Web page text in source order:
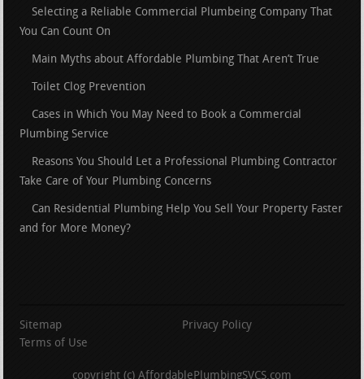
Selecting a Reliable Commercial Plumbeing Company That
You Can Count On
Main Myths about Affordable Plumbing That Aren’t True
Toilet Clog Prevention
Cases in Which You May Need to Book a Commercial
Plumbing Service
Reasons You Should Let a Professional Plumbing Contractor
Take Care of Your Plumbing Concerns
Can Residential Plumbing Help You Sell Your Property Faster
and for More Money?
Sitemap
Privacy Policy
Terms of Use
copyright (c) AffordablePlumbingSVCS.com